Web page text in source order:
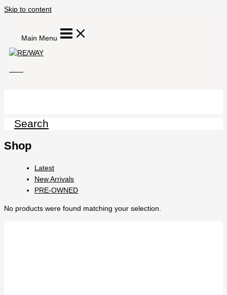
Skip to content
Main Menu
Search
Shop
Latest
New Arrivals
PRE-OWNED
No products were found matching your selection.